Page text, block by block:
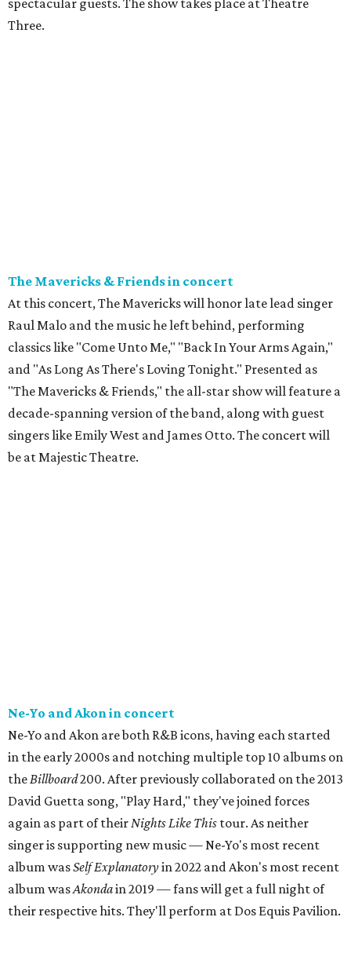
spectacular guests. The show takes place at Theatre
Three.
The Mavericks & Friends in concert
At this concert, The Mavericks will honor late lead singer
Raul Malo and the music he left behind, performing
classics like "Come Unto Me," "Back In Your Arms Again,"
and "As Long As There's Loving Tonight." Presented as
"The Mavericks & Friends," the all-star show will feature a
decade-spanning version of the band, along with guest
singers like Emily West and James Otto. The concert will
be at Majestic Theatre.
Ne-Yo and Akon in concert
Ne-Yo and Akon are both R&B icons, having each started
in the early 2000s and notching multiple top 10 albums on
theBillboard200. After previously collaborated on the 2013
David Guetta song, "Play Hard," they've joined forces
again as part of theirNights Like This tour. As neither
singer is supporting new music — Ne-Yo's most recent
album wasSelf Explanatoryin 2022 and Akon's most recent
album wasAkondain 2019 — fans will get a full night of
their respective hits. They'll perform at Dos Equis Pavilion.